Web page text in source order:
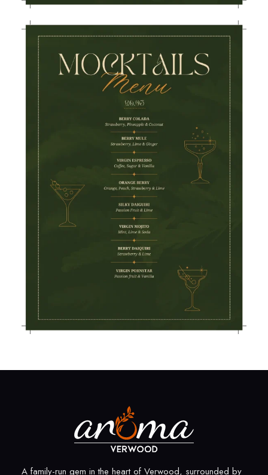
A family-run gem in the heart of Verwood, surrounded by